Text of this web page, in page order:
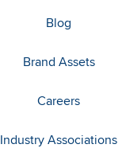
Blog
Brand Assets
Careers
Industry Associations